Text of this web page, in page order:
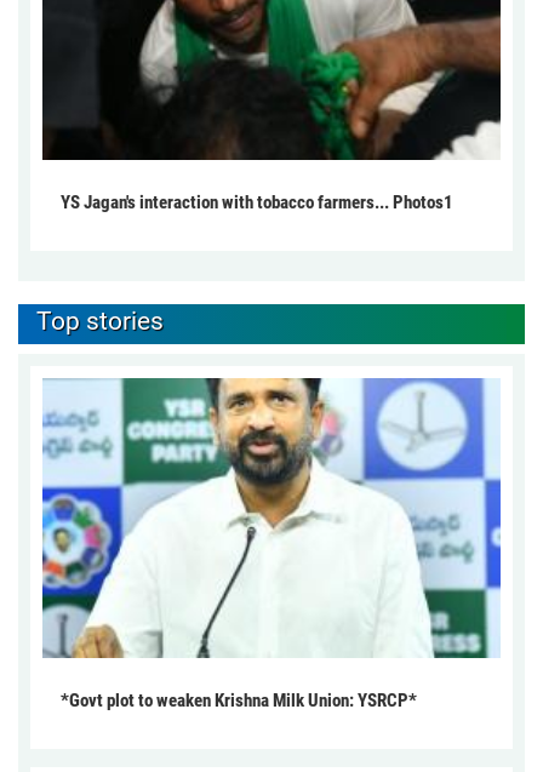
YS Jagan's interaction with tobacco farmers... Photos1
Top stories
*Govt plot to weaken Krishna Milk Union: YSRCP*